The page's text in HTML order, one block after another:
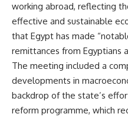
working abroad, reflecting
effective and sustainable
that Egypt has made
remittances from Egyptians
The meeting included a
developments in
backdrop of the state’s
reform programme, which